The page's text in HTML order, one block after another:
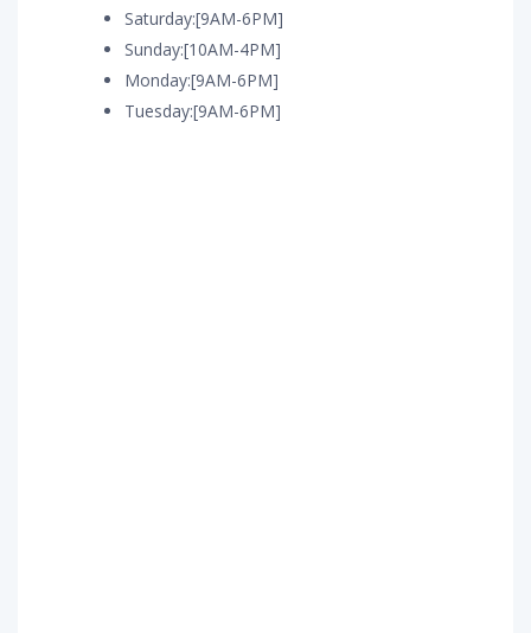
Saturday:[9AM-6PM]
Sunday:[10AM-4PM]
Monday:[9AM-6PM]
Tuesday:[9AM-6PM]